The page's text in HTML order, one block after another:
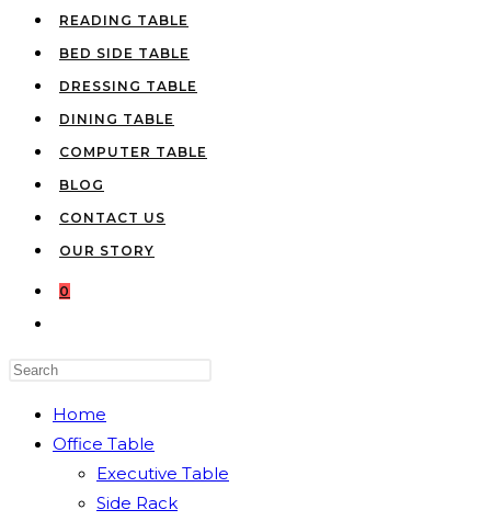
READING TABLE
BED SIDE TABLE
DRESSING TABLE
DINING TABLE
COMPUTER TABLE
BLOG
CONTACT US
OUR STORY
0
the
Home
Office Table
Executive Table
Side Rack